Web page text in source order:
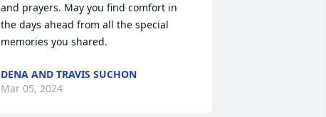
and prayers. May you find comfort in
the days ahead from all the special
memories you shared.
DENA AND TRAVIS SUCHON
Mar 05, 2024